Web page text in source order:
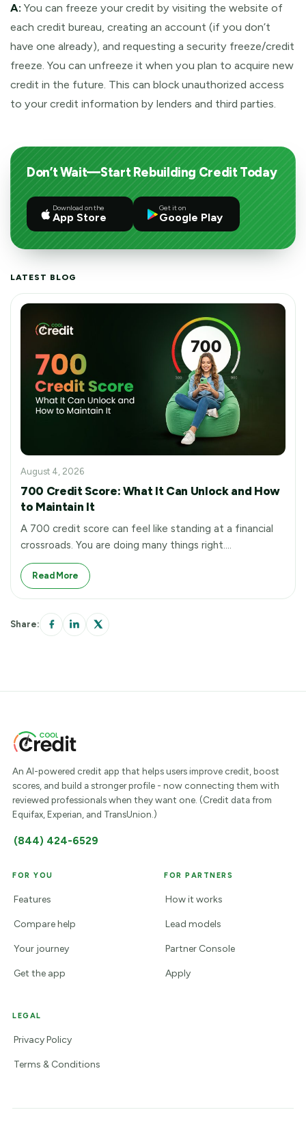
A: You can freeze your credit by visiting the website of
each credit bureau, creating an account (if you don’t
have one already), and requesting a security freeze/credit
freeze. You can unfreeze it when you plan to acquire new
credit in the future. This can block unauthorized access
to your credit information by lenders and third parties.
Don’t Wait—Start Rebuilding Credit Today
Download on the
App Store
Get it on
Google Play
LATEST BLOG
August 4, 2026
700 Credit Score: What It Can Unlock and How
to Maintain It
A 700 credit score can feel like standing at a financial
crossroads. You are doing many things right.…
Read More
Share:
An AI-powered credit app that helps users improve credit, boost
scores, and build a stronger profile - now connecting them with
reviewed professionals when they want one. (Credit data from
Equifax, Experian, and TransUnion.)
(844) 424-6529
FOR YOU
Features
Compare help
Your journey
Get the app
FOR PARTNERS
How it works
Lead models
Partner Console
Apply
LEGAL
Privacy Policy
Terms & Conditions